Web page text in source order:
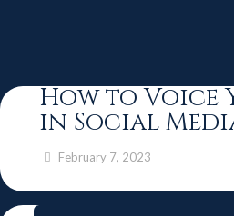
How to Voice
in Social
February 7, 2023